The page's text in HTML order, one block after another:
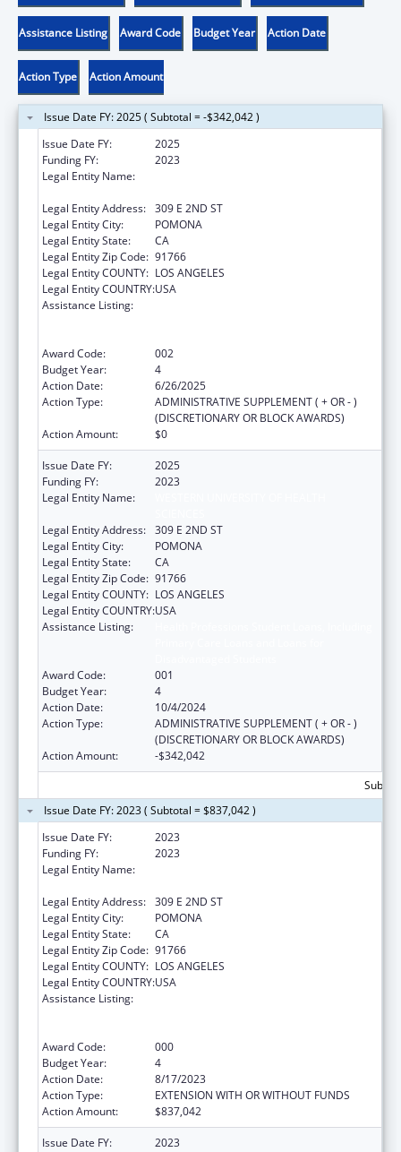
Assistance Listing Award Code Budget Year Action Date
Action Type Action Amount
Issue Date FY: 2025 ( Subtotal = -$342,042 )
Issue Date FY:
2025
Funding FY:
2023
Legal Entity Name:
Legal Entity Address: 309 E 2ND ST
Legal Entity City:
POMONA
Legal Entity State:
CA
Legal Entity Zip Code: 91766
Legal Entity COUNTY: LOS ANGELES
Legal Entity COUNTRY:USA
Assistance Listing:
Award Code:
002
Budget Year:
4
Action Date:
6/26/2025
Action Type:
ADMINISTRATIVE SUPPLEMENT ( + OR - )
(DISCRETIONARY OR BLOCK AWARDS)
Action Amount:
$0
Issue Date FY:
2025
Funding FY:
2023
Legal Entity Name:
Legal Entity Address: 309 E 2ND ST
Legal Entity City:
POMONA
Legal Entity State:
CA
Legal Entity Zip Code: 91766
Legal Entity COUNTY: LOS ANGELES
Legal Entity COUNTRY:USA
Assistance Listing:
Award Code:
001
Budget Year:
4
Action Date:
10/4/2024
Action Type:
ADMINISTRATIVE SUPPLEMENT ( + OR - )
(DISCRETIONARY OR BLOCK AWARDS)
Action Amount:
-$342,042
Issue Date FY: 2023 ( Subtotal = $837,042 )
Issue Date FY:
2023
Funding FY:
2023
Legal Entity Name:
Legal Entity Address: 309 E 2ND ST
Legal Entity City:
POMONA
Legal Entity State:
CA
Legal Entity Zip Code: 91766
Legal Entity COUNTY: LOS ANGELES
Legal Entity COUNTRY:USA
Assistance Listing:
Award Code:
000
Budget Year:
4
Action Date:
8/17/2023
Action Type:
EXTENSION WITH OR WITHOUT FUNDS
Action Amount:
$837,042
Issue Date FY:
2023